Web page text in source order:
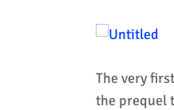
The very
the prequel